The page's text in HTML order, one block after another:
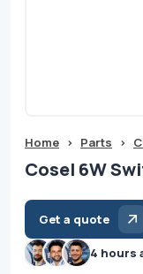
Home > Parts >
Cosel 6W
Get a quote
4 hours